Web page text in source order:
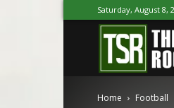
Saturday, August 8,
Home Football